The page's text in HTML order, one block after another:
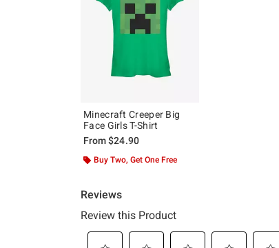
Minecraft Creeper Big
Face Girls T-Shirt
From$24.90
Buy Two, Get One Free